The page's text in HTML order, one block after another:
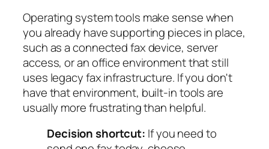
Operating system tools make sense when
you already have supporting pieces in place,
such as a connected fax device, server
access, or an office environment that still
uses legacy fax infrastructure. If you don't
have that environment, built-in tools are
usually more frustrating than helpful.
Decision shortcut: If you need to